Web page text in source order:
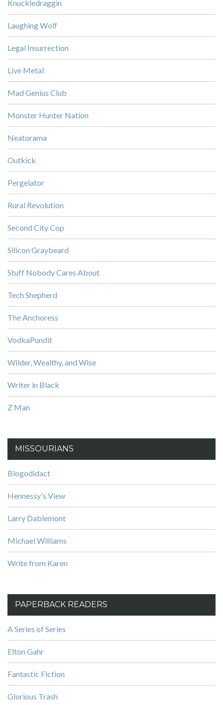
Knuckledraggin
Laughing Wolf
Legal Insurrection
Live Metal
Mad Genius Club
Monster Hunter Nation
Neatorama
Outkick
Pergelator
Rural Revolution
Second City Cop
Silicon Graybeard
Stuff Nobody Cares About
Tech Shepherd
The Anchoress
VodkaPundit
Wilder, Wealthy, and Wise
Writer in Black
Z Man
MISSOURIANS
Blogodidact
Hennessy's View
Larry Dablemont
Michael Williams
Write from Karen
PAPERBACK READERS
A Series of Series
Elton Gahr
Fantastic Fiction
Glorious Trash